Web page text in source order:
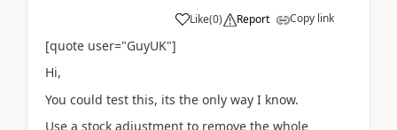
Like(0) Report Copy link
[quote user="GuyUK"]
Hi,
You could test this, its the only way I know.
Use a stock adjustment to remove the whole